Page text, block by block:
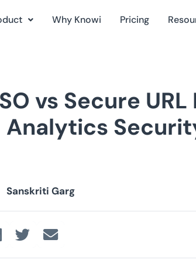
Why Knowi Pricing
vs Secure
Analytics
Sanskriti Garg